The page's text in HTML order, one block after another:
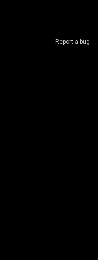
Report a bug